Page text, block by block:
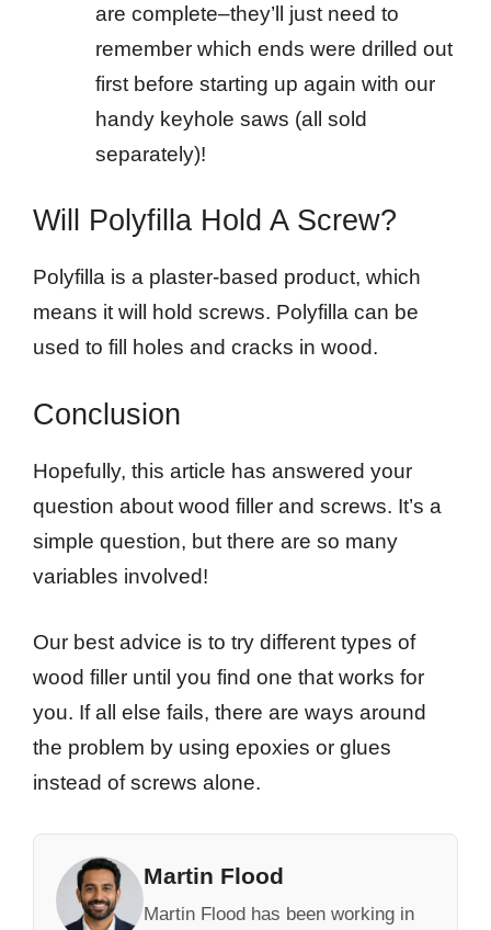
are complete–they’ll just need to
remember which ends were drilled out
first before starting up again with our
handy keyhole saws (all sold
separately)!
Will Polyfilla Hold A Screw?
Polyfilla is a plaster-based product, which
means it will hold screws. Polyfilla can be
used to fill holes and cracks in wood.
Conclusion
Hopefully, this article has answered your
question about wood filler and screws. It’s a
simple question, but there are so many
variables involved!
Our best advice is to try different types of
wood filler until you find one that works for
you. If all else fails, there are ways around
the problem by using epoxies or glues
instead of screws alone.
Martin Flood
Martin Flood has been working in